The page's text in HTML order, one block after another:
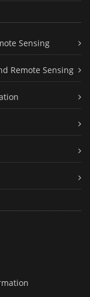
Sensing
Remote Sensing